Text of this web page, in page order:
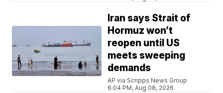
Iran says Strait of
Hormuz won’t
reopen until US
meets sweeping
demands
AP via Scripps News Group
6:04 PM, Aug 08, 2026